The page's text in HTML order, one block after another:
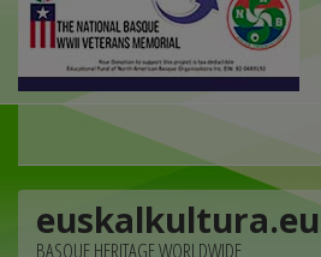
BASQUE HERITAGE WORLDWIDE